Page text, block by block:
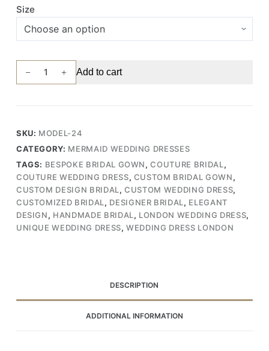
Size
Elegant
Mermaid
Delicate
3D
Lace,
Long
Train,
and
Asymmetrical
Dress
Add to cart
SKU: MODEL-24
CATEGORY: MERMAID WEDDING DRESSES
TAGS: BESPOKE BRIDAL GOWN,COUTURE BRIDAL,
COUTURE WEDDING DRESS, CUSTOM BRIDAL GOWN,
CUSTOM DESIGN BRIDAL,CUSTOM WEDDING DRESS,
CUSTOMIZED BRIDAL, DESIGNER BRIDAL, ELEGANT
DESIGN, HANDMADE BRIDAL, LONDON WEDDING DRESS,
UNIQUE WEDDING DRESS,WEDDING DRESS LONDON
DESCRIPTION
ADDITIONAL INFORMATION